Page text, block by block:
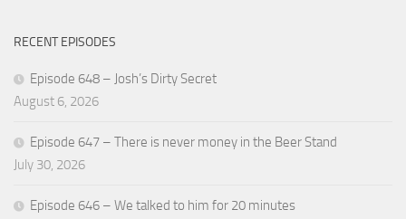
RECENT EPISODES
Episode 648 – Josh’s Dirty Secret
August 6, 2026
Episode 647 – There is never money in the Beer Stand
July 30, 2026
Episode 646 – We talked to him for 20 minutes